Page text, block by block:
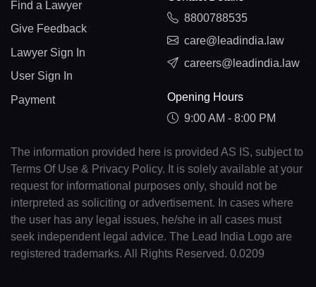
Find a Lawyer
Give Feedback
Lawyer Sign In
User Sign In
Payment
8800788535
care@leadindia.law
careers@leadindia.law
Opening Hours
9:00 AM - 8:00 PM
The information provided here is provided AS IS, subject to
Terms Of Use & Privacy Policy. It is solely available at your
request for informational purposes only, should not be
interpreted as soliciting or advertisement. In cases where
the user has any legal issues, he/she in all cases must
seek independent legal advice. The Lead India Logo are
registered trademarks. All Rights Reserved. 0.0209